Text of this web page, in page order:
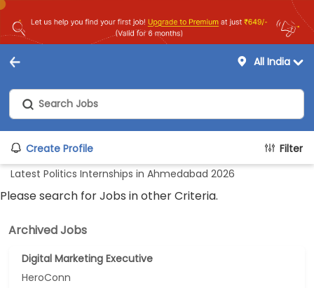
All India
Create Profile
Filter
Latest Politics Internships in Ahmedabad 2026
Please search for Jobs in other Criteria.
Archived Jobs
Digital Marketing Executive
HeroConn